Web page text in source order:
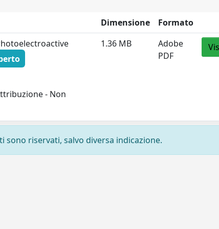
Dimensione
Formato
- Non
1.36 MB
Adobe
PDF
riservati, salvo diversa indicazione.